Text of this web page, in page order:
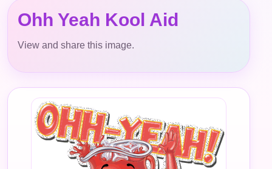
Ohh Yeah Kool Aid
View and share this image.